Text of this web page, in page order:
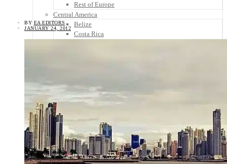
Rest of Europe
Central America
Belize
Costa Rica
Others
Africa
Australia
North America
South America
Middle East
Rest of the World
BY EA EDITORS
JANUARY 24, 2012